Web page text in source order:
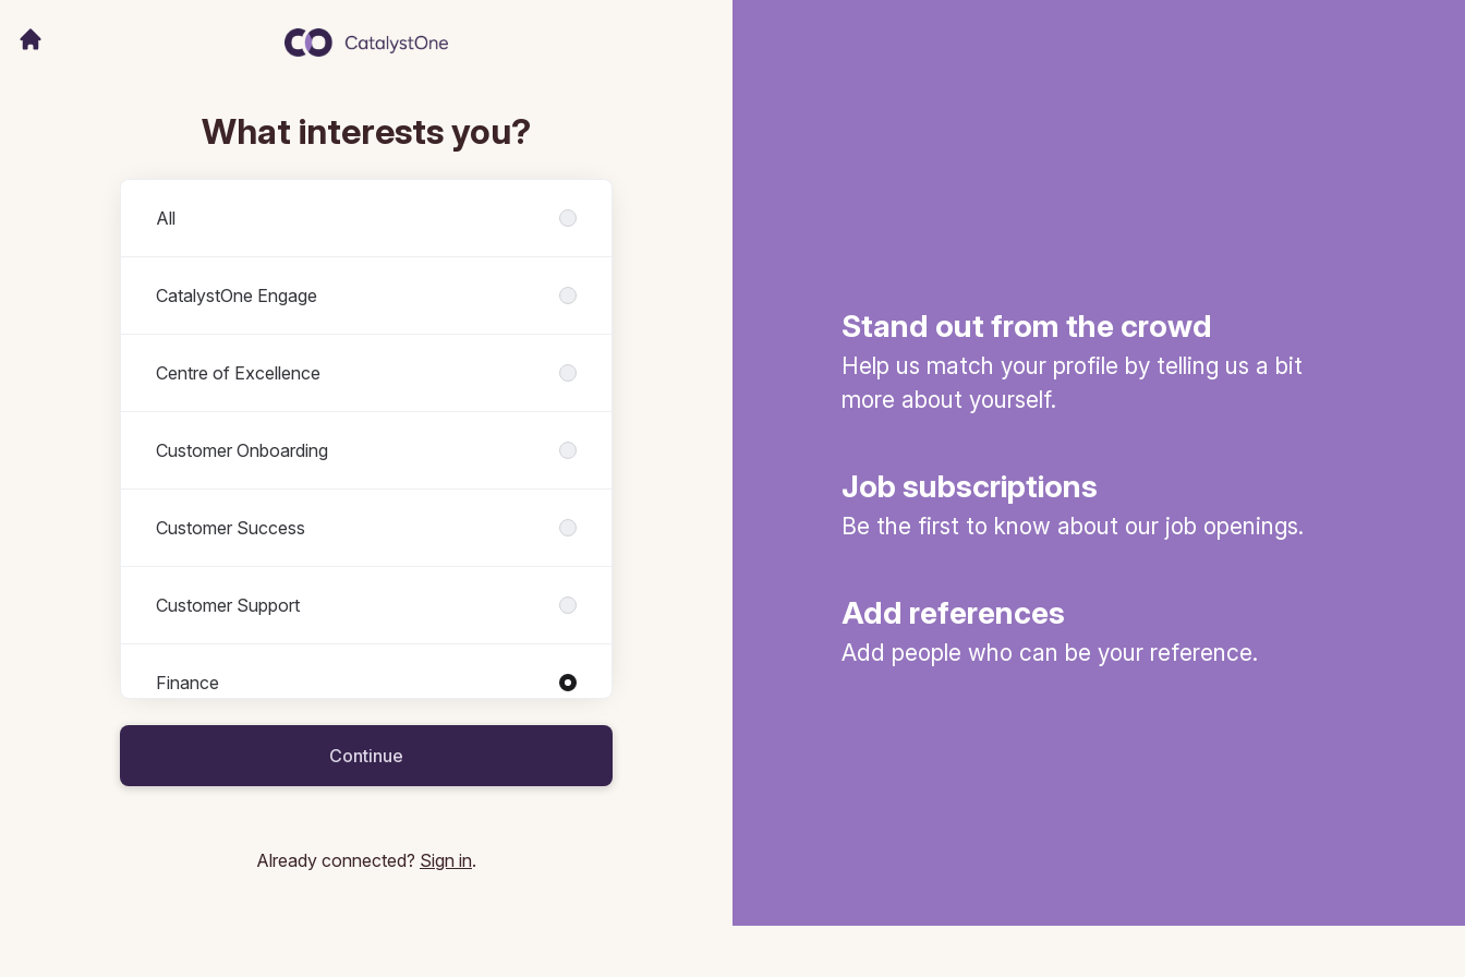
What interests you?
All
CatalystOne Engage
Centre of Excellence
Customer Onboarding
Customer Success
Customer Support
Finance
Roles in Finance
Accountant Manager
Contract Manager
Continue
Already connected? Sign in.
Stand out from the crowd
Help us match your profile by telling us a bit
more about yourself.
Job subscriptions
Be the first to know about our job openings.
Add references
Add people who can be your reference.